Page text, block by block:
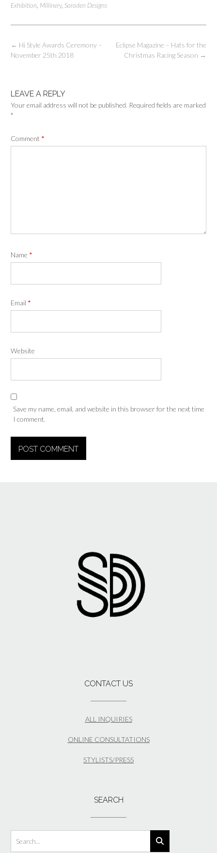
Exhibition Millinery, Saraden Designs
Eclipse Magazine – Hats for the
Christmas Racing Season →
← Hi Style Awards Ceremony –
November 25th 2018
LEAVE A REPLY
Your email address will not be published. Required fields are marked
*
Comment *
Name *
Email *
Website
Save my name, email, and website in this browser for the next time
I comment.
CONTACT US
ALL INQUIRIES
ONLINE CONSULTATIONS
STYLISTS/PRESS
SEARCH